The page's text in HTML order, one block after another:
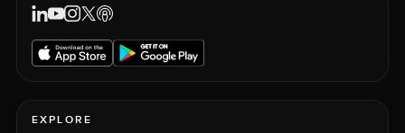
EXPLORE